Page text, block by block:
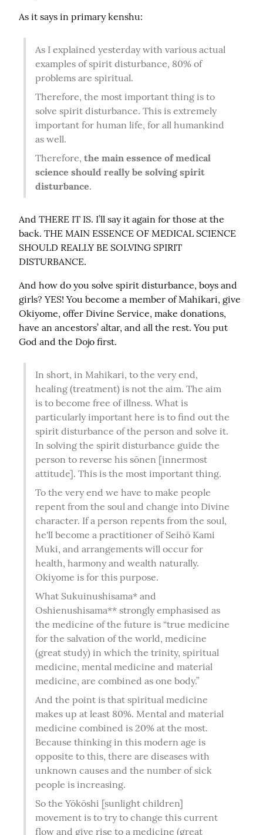
As it says in primary kenshu:
As I explained yesterday with various actual
examples of spirit disturbance, 80% of
problems are spiritual.
Therefore, the most important thing is to
solve spirit disturbance. This is extremely
important for human life, for all humankind
as well.
Therefore, the main essence of medical
science should really be solving spirit
disturbance.
And THERE IT IS. I’ll say it again for those at the
back. THE MAIN ESSENCE OF MEDICAL SCIENCE
SHOULD REALLY BE SOLVING SPIRIT
DISTURBANCE.
And how do you solve spirit disturbance, boys and
girls? YES! You become a member of Mahikari, give
Okiyome, offer Divine Service, make donations,
have an ancestors’ altar, and all the rest. You put
God and the Dojo first.
In short, in Mahikari, to the very end,
healing (treatment) is not the aim. The aim
is to become free of illness. What is
particularly important here is to find out the
spirit disturbance of the person and solve it.
In solving the spirit disturbance guide the
person to reverse his sōnen [innermost
attitude]. This is the most important thing.
To the very end we have to make people
repent from the soul and change into Divine
character. If a person repents from the soul,
he'll become a practitioner of Seihō Kami
Muki, and arrangements will occur for
health, harmony and wealth naturally.
Okiyome is for this purpose.
What Sukuinushisama* and
Oshienushisama** strongly emphasised as
the medicine of the future is “true medicine
for the salvation of the world, medicine
(great study) in which the trinity, spiritual
medicine, mental medicine and material
medicine, are combined as one body.”
And the point is that spiritual medicine
makes up at least 80%. Mental and material
medicine combined is 20% at the most.
Because thinking in this modern age is
opposite to this, there are diseases with
unknown causes and the number of sick
people is increasing.
So the Yōkōshi [sunlight children]
movement is to try to change this current
flow and give rise to a medicine (great